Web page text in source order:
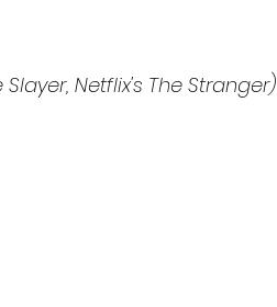
Netflix's The Stranger)